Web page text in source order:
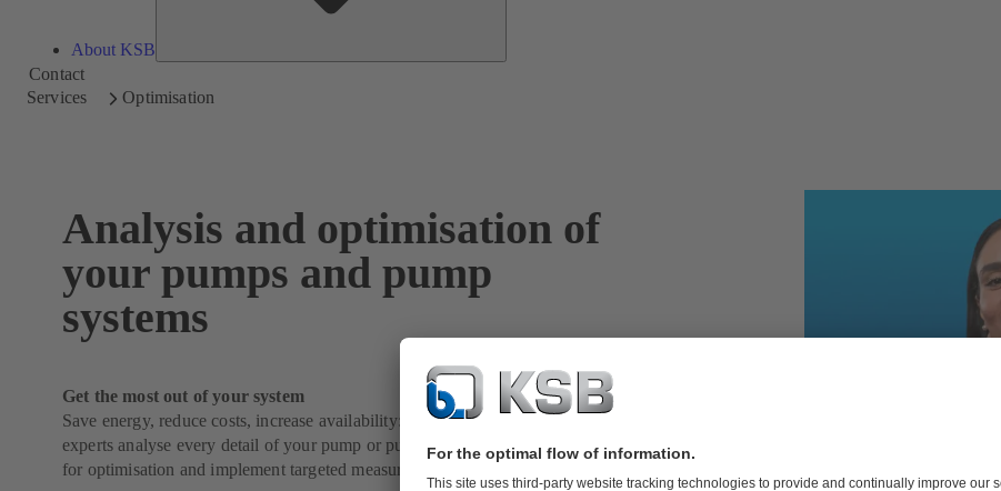
About KSB
Contact
Services
Optimisation
Analysis and optimisation of
your pumps and pump
systems
Get the most out of your system
Save energy, reduce costs, increase availability: Our KSB SupremeServ
experts analyse every detail of your pump or pump system, identify potential
for optimisation and implement targeted measures.